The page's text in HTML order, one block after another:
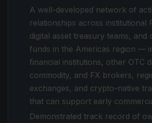
A well-developed network of
relationships across institutional
digital asset treasury teams, and
funds in the Americas region —
financial institutions, other OTC
commodity, and FX brokers,
exchanges, and crypto-native
that can support early
Demonstrated track record of